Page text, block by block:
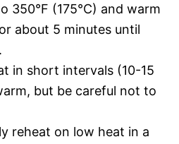
350°F (175°C) and warm
about 5 minutes until
in short intervals (10-15
but be careful not to
reheat on low heat in a